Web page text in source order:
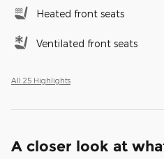
Heated front seats
Ventilated front seats
All 25 Highlights
A closer look at